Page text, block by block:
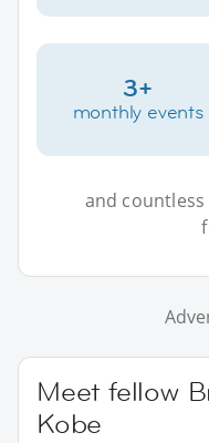
3+
monthly events
and
Meet fellow
Kobe